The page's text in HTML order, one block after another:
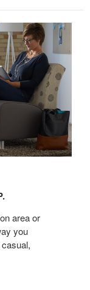
area or
you